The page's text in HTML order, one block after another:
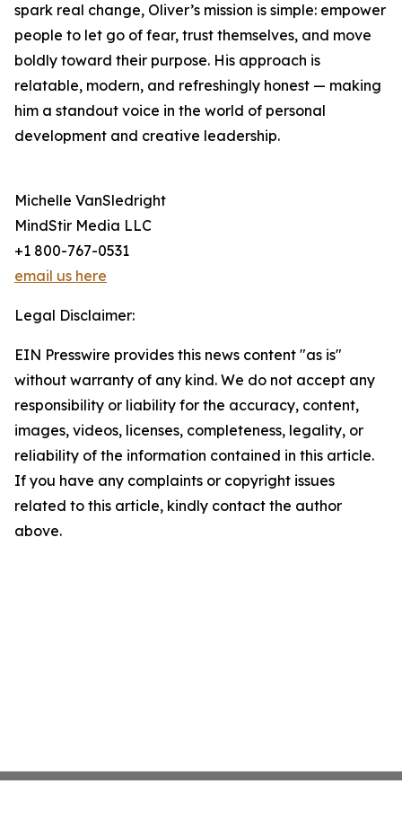
spark real change, Oliver’s mission is simple: empower
people to let go of fear, trust themselves, and move
boldly toward their purpose. His approach is
relatable, modern, and refreshingly honest — making
him a standout voice in the world of personal
development and creative leadership.
Michelle VanSledright
MindStir Media LLC
+1 800-767-0531
email us here
Legal Disclaimer:
EIN Presswire provides this news content "as is"
without warranty of any kind. We do not accept any
responsibility or liability for the accuracy, content,
images, videos, licenses, completeness, legality, or
reliability of the information contained in this article.
If you have any complaints or copyright issues
related to this article, kindly contact the author
above.